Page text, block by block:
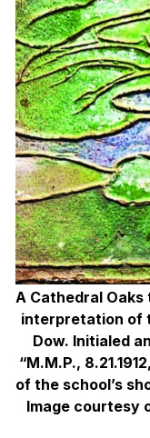
A Cathedral Oaks
interpretation of
Dow. Initialed
“M.M.P.,
of the school’s
Image courtesy